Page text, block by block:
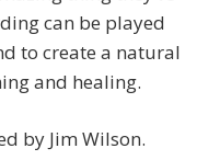
can be played
to create a natural
and healing.
by Jim Wilson.